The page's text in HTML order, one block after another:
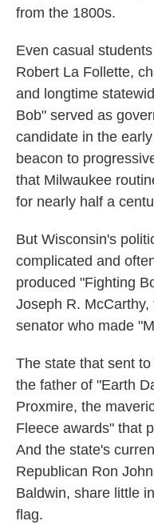
from the 1800s.
Even casual
Robert La Follette,
and longtime
Bob" served as
candidate in the
beacon to
that Milwaukee
for nearly half a
But Wisconsin's
complicated and
produced "Fighting
Joseph R.
senator who made
The state that sent
the father of "Earth
Proxmire, the
Fleece awards" that
And the state's
Republican Ron
Baldwin, share little
flag.